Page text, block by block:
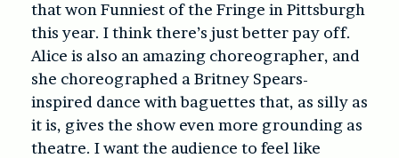
that won Funniest of the Fringe in Pittsburgh
this year. I think there’s just better pay off.
Alice is also an amazing choreographer, and
she choreographed a Britney Spears-
inspired dance with baguettes that, as silly as
it is, gives the show even more grounding as
theatre. I want the audience to feel like